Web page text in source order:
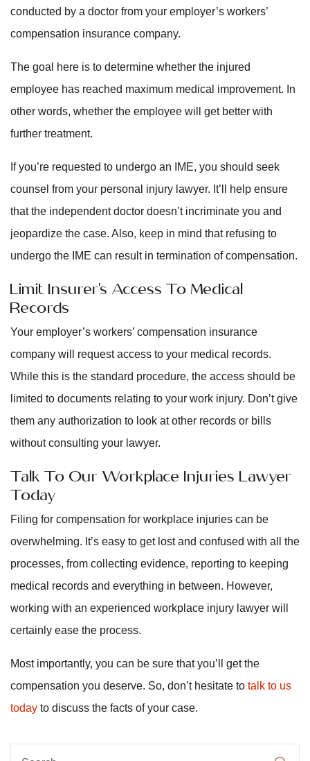
conducted by a doctor from your employer’s workers’
compensation insurance company.
The goal here is to determine whether the injured
employee has reached maximum medical improvement. In
other words, whether the employee will get better with
further treatment.
If you’re requested to undergo an IME, you should seek
counsel from your personal injury lawyer. It’ll help ensure
that the independent doctor doesn’t incriminate you and
jeopardize the case. Also, keep in mind that refusing to
undergo the IME can result in termination of compensation.
Limit Insurer’s Access To Medical
Records
Your employer’s workers’ compensation insurance
company will request access to your medical records.
While this is the standard procedure, the access should be
limited to documents relating to your work injury. Don’t give
them any authorization to look at other records or bills
without consulting your lawyer.
Talk To Our Workplace Injuries Lawyer
Today
Filing for compensation for workplace injuries can be
overwhelming. It’s easy to get lost and confused with all the
processes, from collecting evidence, reporting to keeping
medical records and everything in between. However,
working with an experienced workplace injury lawyer will
certainly ease the process.
Most importantly, you can be sure that you’ll get the
compensation you deserve. So, don’t hesitate to talk to us
today to discuss the facts of your case.